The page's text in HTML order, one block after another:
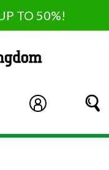
TO 50%!
Log in